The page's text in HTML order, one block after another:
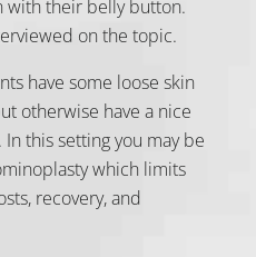
with their belly button.
on the topic.
have some loose skin
otherwise have a nice
this setting you may be
which limits
recovery, and